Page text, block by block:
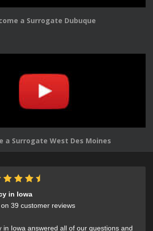
a Surrogate Dubuque
a Surrogate West Des Moines
in Iowa
39 customer reviews
in Iowa answered all of our questions and